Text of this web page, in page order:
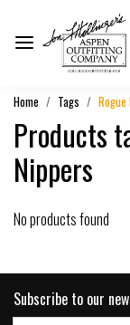
Home Tags Rogue
Products
Nippers
No products found
Subscribe to our